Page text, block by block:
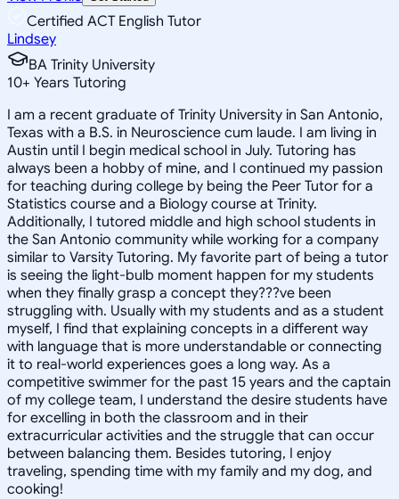
Certified ACT English Tutor
Lindsey
BA Trinity University
10+ Years Tutoring
I am a recent graduate of Trinity University in San Antonio,
Texas with a B.S. in Neuroscience cum laude. I am living in
Austin until I begin medical school in July. Tutoring has
always been a hobby of mine, and I continued my passion
for teaching during college by being the Peer Tutor for a
Statistics course and a Biology course at Trinity.
Additionally, I tutored middle and high school students in
the San Antonio community while working for a company
similar to Varsity Tutoring. My favorite part of being a tutor
is seeing the light-bulb moment happen for my students
when they finally grasp a concept they???ve been
struggling with. Usually with my students and as a student
myself, I find that explaining concepts in a different way
with language that is more understandable or connecting
it to real-world experiences goes a long way. As a
competitive swimmer for the past 15 years and the captain
of my college team, I understand the desire students have
for excelling in both the classroom and in their
extracurricular activities and the struggle that can occur
between balancing them. Besides tutoring, I enjoy
traveling, spending time with my family and my dog, and
cooking!